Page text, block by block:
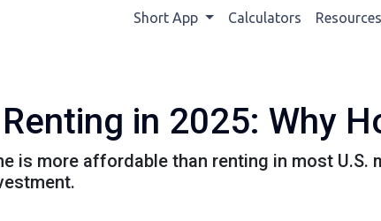
Short App Calculators Resources
in 2025: Why
is more affordable than renting in most